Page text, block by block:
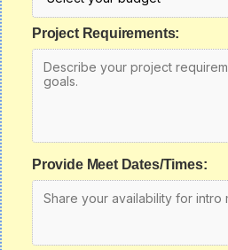
Project Requirements:
Provide Meet Dates/Times: